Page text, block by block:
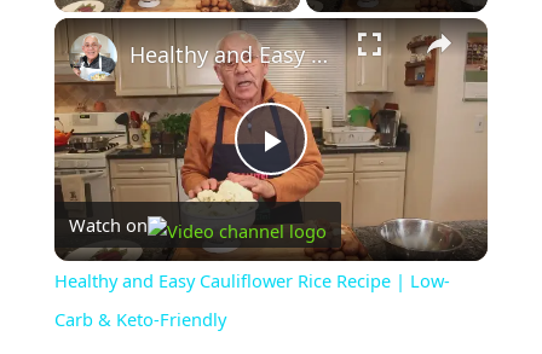
P
l
Healthy and Easy Cauliflower Rice Recipe | Low-Carb & Keto-Friendly
Watch on
Healthy and Easy Cauliflower Rice Recipe | Low-
Carb & Keto-Friendly